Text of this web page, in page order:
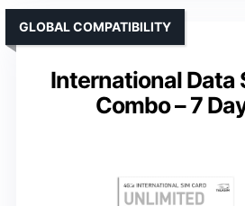
International Data
Combo – 7
GLOBAL COMPATIBILITY